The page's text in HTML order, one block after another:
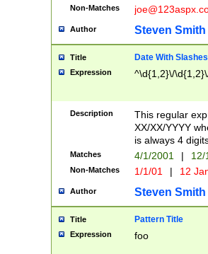
Non-Matches
Author Steven Smith
Title Date With Slashes
Expression ^\d{1,2}\/
Description
This regular
XX/XX/YYYY
is always 4
Matches 4/1/2001 |
Non-Matches 1/1/01 | 12
Author Steven Smith
Title Pattern Title
Expression foo